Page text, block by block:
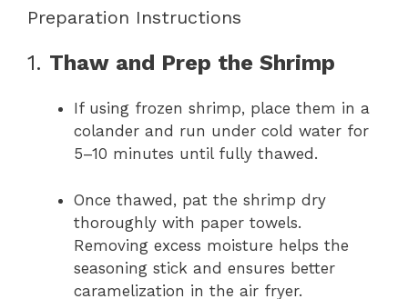
Preparation Instructions
1. Thaw and Prep the Shrimp
If using frozen shrimp, place them in a
colander and run under cold water for
5–10 minutes until fully thawed.
Once thawed, pat the shrimp dry
thoroughly with paper towels.
Removing excess moisture helps the
seasoning stick and ensures better
caramelization in the air fryer.